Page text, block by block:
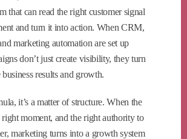
that can read the right customer signal
and turn it into action. When CRM,
marketing automation are set up
don’t just create visibility, they turn
results and growth.
it’s a matter of structure. When the
moment, and the right authority to
marketing turns into a growth system